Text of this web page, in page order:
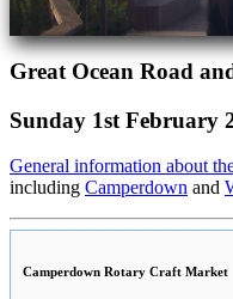
Great Ocean Road
Sunday 1st February
General information about
including Camperdown and
Camperdown Rotary Craft Market